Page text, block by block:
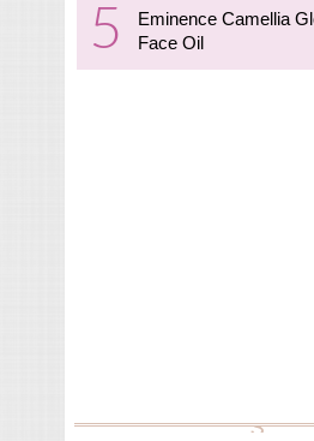
Eminence Camellia
Face Oil